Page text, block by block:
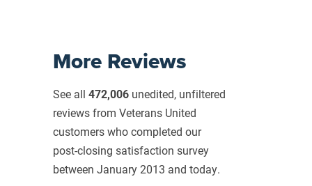
More Reviews
See all 472,006 unedited, unfiltered
reviews from Veterans United
customers who completed our
post-closing satisfaction survey
between January 2013 and today.